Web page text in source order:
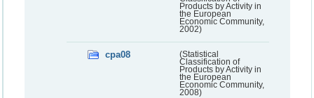
Products by Activity in
the European
Economic Community,
2002)
cpa08
(Statistical
Classification of
Products by Activity in
the European
Economic Community,
2008)